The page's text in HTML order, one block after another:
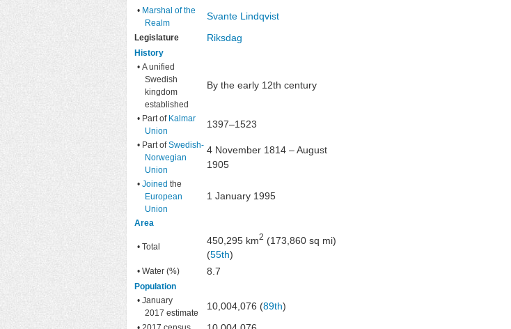
• Marshal of the
Realm
Svante Lindqvist
Legislature Riksdag
History
• A unified
Swedish
kingdom
established
By the early 12th century
• Part of Kalmar
Union
1397–1523
• Part ofSwedish-
Norwegian
Union
4 November 1814 – August
1905
• Joined the
European
Union
1 January 1995
Area
• Total
450,295 km2 (173,860 sq mi)
(55th)
• Water (%) 8.7
Population
• January
2017 estimate
10,004,076 (89th)